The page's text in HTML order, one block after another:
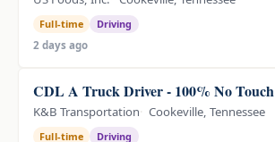
Full-time
Driving
2 days ago
CDL A Truck Driver - 100% No Touch
K&B Transportation Cookeville, Tennessee
Full-time Driving